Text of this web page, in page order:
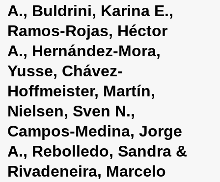
n
a
i
g
a
t
i
o
n
A., Buldrini, Karina E.,
Ramos-Rojas, Héctor
A., Hernández-Mora,
Yusse, Chávez-
Hoffmeister, Martín,
Nielsen, Sven N.,
Campos-Medina, Jorge
A., Rebolledo, Sandra &
Rivadeneira, Marcelo